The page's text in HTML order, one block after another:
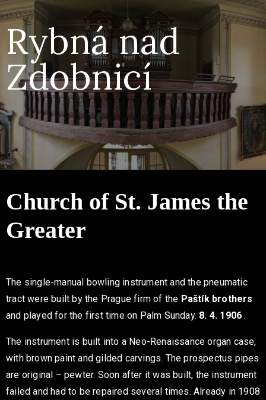
the
project
Recordings
Contact
Rybná nad
Zdobnicí
Church of St. James the
Greater
The single-manual bowling instrument and the pneumatic
tract were built by the Prague firm of the Paštík brothers
and played for the first time on Palm Sunday. 8. 4. 1906.
The instrument is built into a Neo-Renaissance organ case,
with brown paint and gilded carvings. The prospectus pipes
are original – pewter. Soon after it was built, the instrument
failed and had to be repaired several times. Already in 1908